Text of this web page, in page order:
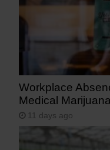
Workplace
Medical
11 days ago